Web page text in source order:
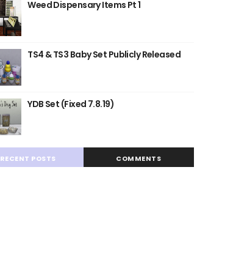
Weed Dispensary Items Pt 1
TS4 & TS3 Baby Set Publicly Released
YDB Set (Fixed 7.8.19)
RECENT POSTS COMMENTS